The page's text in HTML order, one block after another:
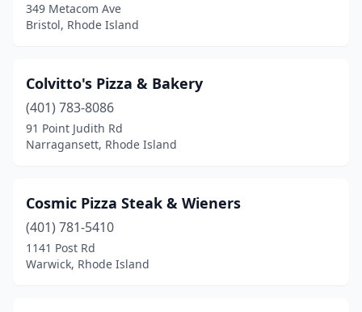
349 Metacom Ave
Bristol, Rhode Island
Colvitto's Pizza & Bakery
(401) 783-8086
91 Point Judith Rd
Narragansett, Rhode Island
Cosmic Pizza Steak & Wieners
(401) 781-5410
1141 Post Rd
Warwick, Rhode Island